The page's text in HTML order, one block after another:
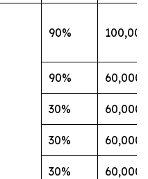
90%
100,000
90% 60,000
30% 60,000
30% 60,000
30% 60,000